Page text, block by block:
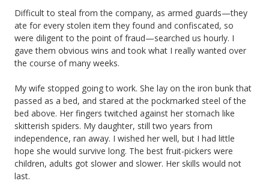
Difficult to steal from the company, as armed guards—they
ate for every stolen item they found and confiscated, so
were diligent to the point of fraud—searched us hourly. I
gave them obvious wins and took what I really wanted over
the course of many weeks.
My wife stopped going to work. She lay on the iron bunk that
passed as a bed, and stared at the pockmarked steel of the
bed above. Her fingers twitched against her stomach like
skitterish spiders. My daughter, still two years from
independence, ran away. I wished her well, but I had little
hope she would survive long. The best fruit-pickers were
children, adults got slower and slower. Her skills would not
last.